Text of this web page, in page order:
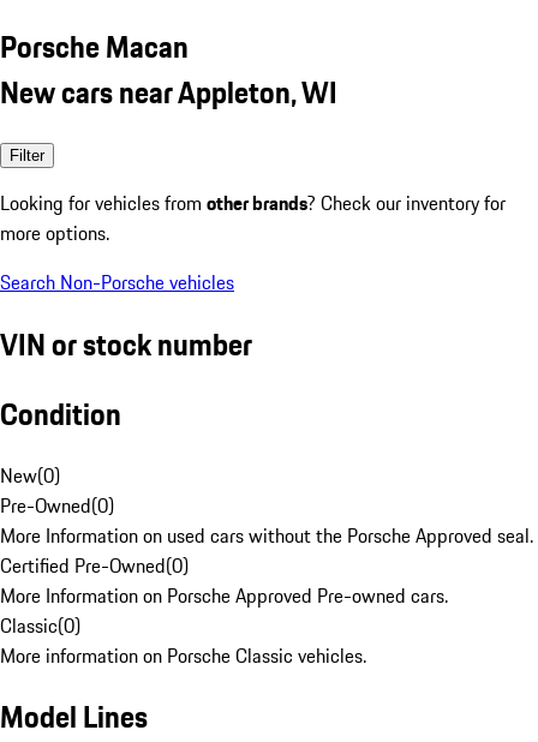
Porsche Macan
New cars near Appleton, WI
Filter
Looking for vehicles from other brands? Check our inventory for
more options.
Search Non-Porsche vehicles
VIN or stock number
Condition
New(0)
Pre-Owned(0)
More Information on used cars without the Porsche Approved seal.
Certified Pre-Owned(0)
More Information on Porsche Approved Pre-owned cars.
Classic(0)
More information on Porsche Classic vehicles.
Model Lines